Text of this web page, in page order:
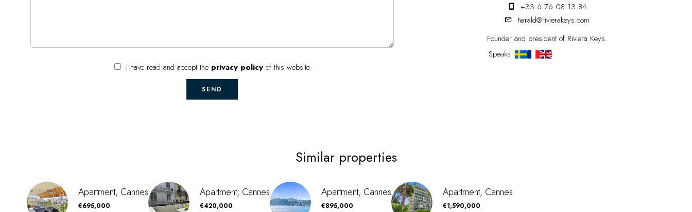
I have read and accept the privacy policy of this website
SEND
+33 6 76 08 13 84
harald@rivierakeys.com
Founder and president of Riviera Keys.
Speaks
Similar properties
Apartment, Cannes
€695,000
Apartment, Cannes
€420,000
Apartment, Cannes
€895,000
Apartment, Cannes
€1,590,000